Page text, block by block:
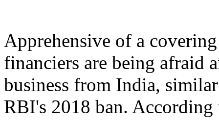
Apprehensive of a
financiers are being afraid
business from India,
RBI's 2018 ban.